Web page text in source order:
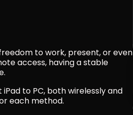
to work, present, or even
access, having a stable
to PC, both wirelessly and
each method.